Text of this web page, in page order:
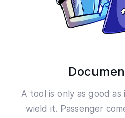
A tool is only as good
wield it. Passenger